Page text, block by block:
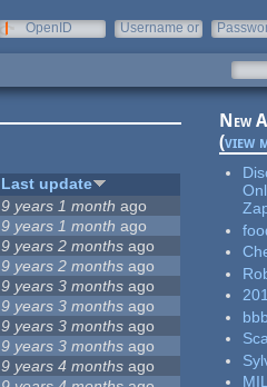
OpenID
Username or
Last update
9 years 1 month ago
9 years 1 month ago
9 years 2 months ago
9 years 2 months ago
9 years 3 months ago
9 years 3 months ago
9 years 3 months ago
9 years 3 months ago
9 years 4 months ago
New
(view